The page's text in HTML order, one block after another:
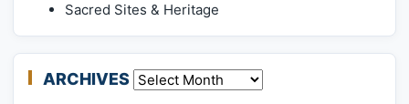
Sacred Sites & Heritage
ARCHIVES Archives